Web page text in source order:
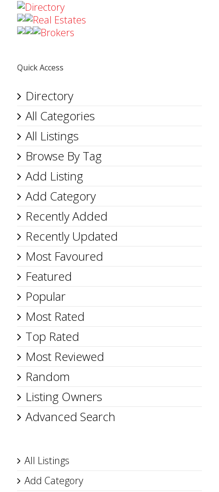
Directory
Real Estates
Brokers
Quick Access
Directory
All Categories
All Listings
Browse By Tag
Add Listing
Add Category
Recently Added
Recently Updated
Most Favoured
Featured
Popular
Most Rated
Top Rated
Most Reviewed
Random
Listing Owners
Advanced Search
All Listings
Add Category